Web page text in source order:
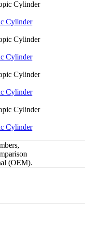
Cylinder
Cylinder
Cylinder
Cylinder
(OEM).